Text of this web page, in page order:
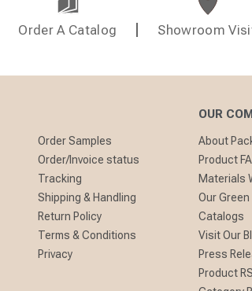
Order A Catalog Showroom
Order Samples
Order/Invoice status
Tracking
Shipping & Handling
Return Policy
Terms & Conditions
Privacy
OUR
About
Product
Materials
Our
Catalogs
Visit Our
Press
Product